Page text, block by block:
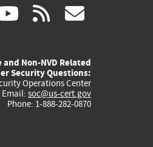
youtube
(link
external)
rss
Non-NVD Related
Security Questions:
Operations Center
Email: soc@us-cert.gov
Phone: 1-888-282-0870